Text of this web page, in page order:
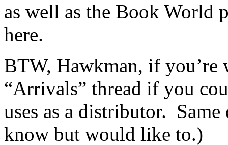
as well as the Book World
here.
BTW, Hawkman, if you’re
“Arrivals” thread if you
uses as a distributor.
know but would like to.)